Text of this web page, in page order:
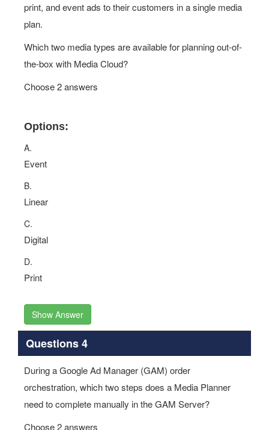
print, and event ads to their customers in a single media
plan.
Which two media types are available for planning out-of-
the-box with Media Cloud?
Choose 2 answers
Options:
A.
Event
B.
Linear
C.
Digital
D.
Print
Show Answer
Questions 4
During a Google Ad Manager (GAM) order
orchestration, which two steps does a Media Planner
need to complete manually in the GAM Server?
Choose 2 answers